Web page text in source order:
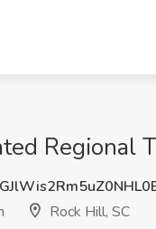
Regional
Rock Hill, SC